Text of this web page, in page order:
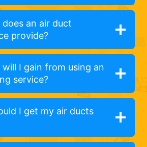
an air duct
provide?
I gain from using an
service?
I get my air ducts